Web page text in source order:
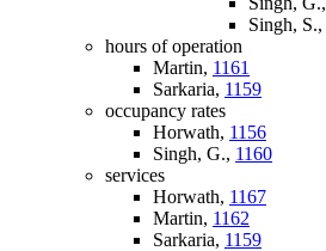
Singh, S.,
hours of operation
Martin, 1161
Sarkaria, 1159
occupancy rates
Horwath, 1156
Singh, G., 1160
services
Horwath, 1167
Martin, 1162
Sarkaria, 1159